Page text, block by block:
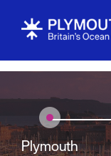
Plymouth